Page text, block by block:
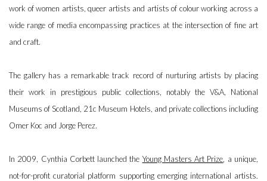
work of women artists, queer artists and artists of colour working across a
wide range of media encompassing practices at the intersection of fine art
and craft.
The gallery has a remarkable track record of nurturing artists by placing
their work in prestigious public collections, notably the V&A, National
Museums of Scotland, 21c Museum Hotels, and private collections including
Omer Koc and Jorge Perez.
In 2009, Cynthia Corbett launched the Young Masters Art Prize , a unique,
not-for-profit curatorial platform supporting emerging international artists.